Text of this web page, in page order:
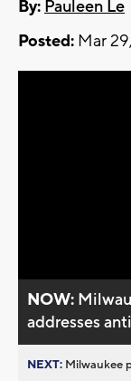
By: Pauleen Le
Posted: Mar
NOW:
addresses
NEXT: Milwaukee